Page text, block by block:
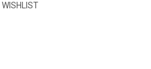
WISHLIST